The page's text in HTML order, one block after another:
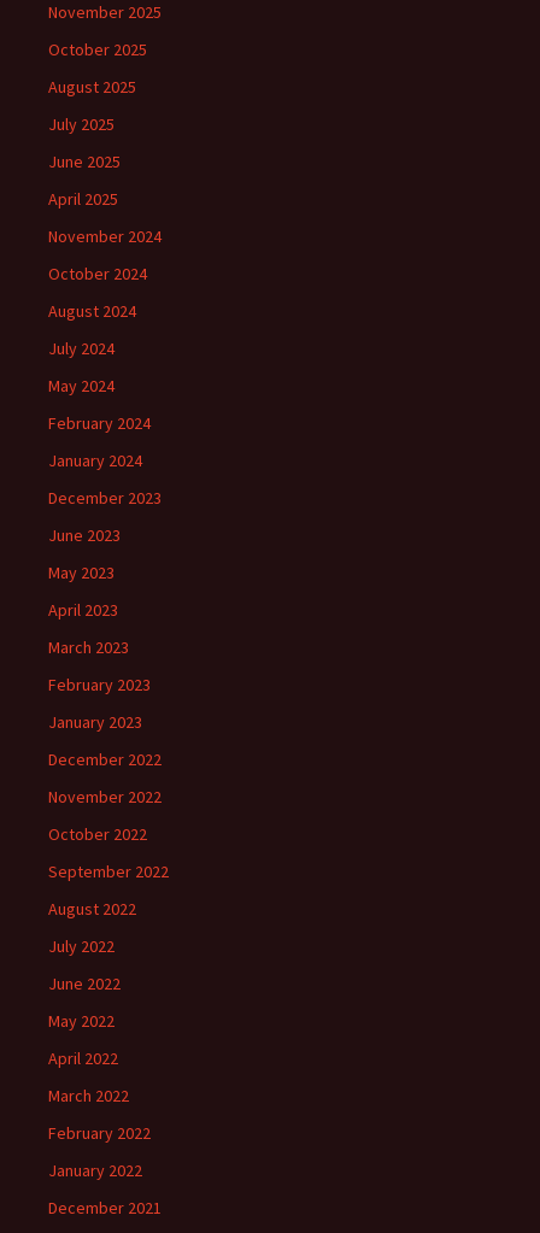
November 2025
October 2025
August 2025
July 2025
June 2025
April 2025
November 2024
October 2024
August 2024
July 2024
May 2024
February 2024
January 2024
December 2023
June 2023
May 2023
April 2023
March 2023
February 2023
January 2023
December 2022
November 2022
October 2022
September 2022
August 2022
July 2022
June 2022
May 2022
April 2022
March 2022
February 2022
January 2022
December 2021